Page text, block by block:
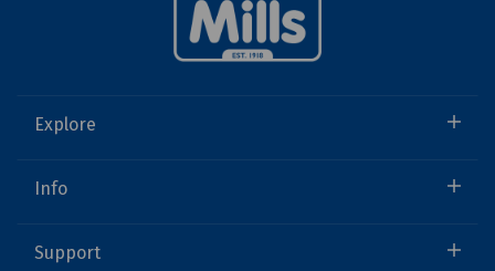
Explore
Info
Support